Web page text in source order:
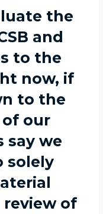
the
and
to the
now, if
to the
of our
say we
solely
of